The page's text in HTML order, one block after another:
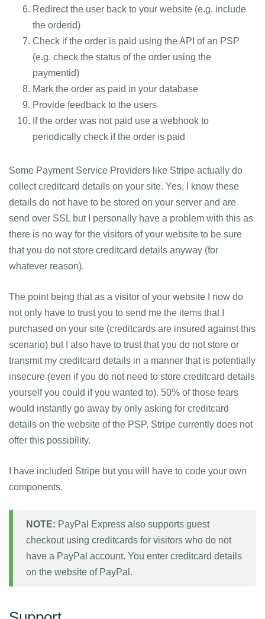
Redirect the user back to your website (e.g. include
the orderid)
Check if the order is paid using the API of an PSP
(e.g. check the status of the order using the
paymentid)
Mark the order as paid in your database
Provide feedback to the users
If the order was not paid use a webhook to
periodically check if the order is paid
Some Payment Service Providers like Stripe actually do
collect creditcard details on your site. Yes, I know these
details do not have to be stored on your server and are
send over SSL but I personally have a problem with this as
there is no way for the visitors of your website to be sure
that you do not store creditcard details anyway (for
whatever reason).
The point being that as a visitor of your website I now do
not only have to trust you to send me the items that I
purchased on your site (creditcards are insured against this
scenario) but I also have to trust that you do not store or
transmit my creditcard details in a manner that is potentially
insecure (even if you do not need to store creditcard details
yourself you could if you wanted to). 50% of those fears
would instantly go away by only asking for creditcard
details on the website of the PSP. Stripe currently does not
offer this possibility.
I have included Stripe but you will have to code your own
components.
NOTE: PayPal Express also supports guest
checkout using creditcards for visitors who do not
have a PayPal account. You enter creditcard details
on the website of PayPal.